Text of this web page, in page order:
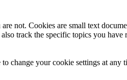
not. Cookies are small text
track the specific topics you have
change your cookie settings at any